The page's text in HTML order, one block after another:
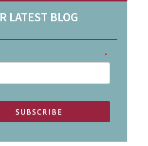
LATEST BLOG
*